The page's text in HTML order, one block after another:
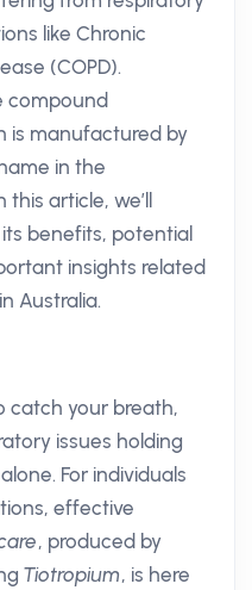
like Chronic
(COPD).
compound
is manufactured by
in the
article, we’ll
benefits, potential
insights related
Australia.
catch your breath,
issues holding
For individuals
effective
, produced by
Tiotropium, is here